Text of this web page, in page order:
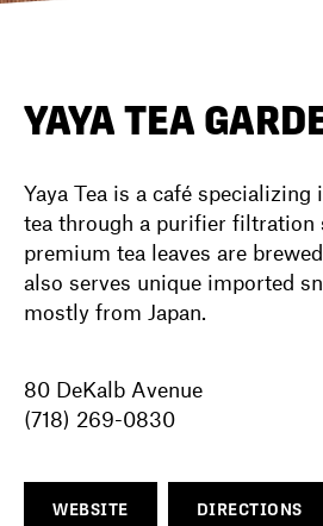
YAYA TEA
Yaya Tea is a café
tea through a purifier filtration
premium tea leaves are
also serves unique imported
mostly from Japan.
80 DeKalb Avenue
(718) 269-0830
WEBSITE DIRECTIONS